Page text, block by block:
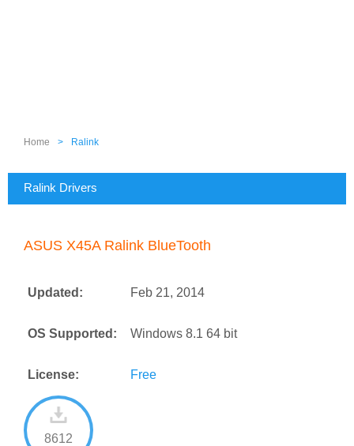
Home > Ralink
Ralink Drivers
ASUS X45A Ralink BlueTooth
Updated: Feb 21, 2014
OS Supported: Windows 8.1 64 bit
License: Free
8612